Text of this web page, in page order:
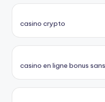
casino crypto
casino en ligne bonus